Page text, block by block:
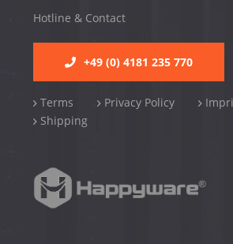
Hotline & Contact
+49 (0) 4181 235 770
Terms Privacy Policy
Shipping